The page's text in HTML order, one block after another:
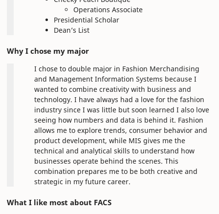
Operations Associate
Presidential Scholar
Dean’s List
Why I chose my major
I chose to double major in Fashion Merchandising
and Management Information Systems because I
wanted to combine creativity with business and
technology. I have always had a love for the fashion
industry since I was little but soon learned I also love
seeing how numbers and data is behind it. Fashion
allows me to explore trends, consumer behavior and
product development, while MIS gives me the
technical and analytical skills to understand how
businesses operate behind the scenes. This
combination prepares me to be both creative and
strategic in my future career.
What I like most about FACS